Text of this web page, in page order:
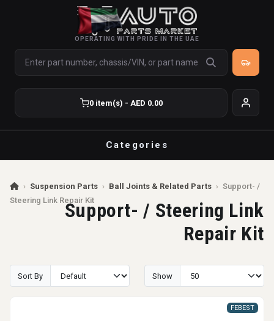
OPERATING WITH PRIDE IN THE UAE
0 item(s) - AED 0.00
Categories
› Suspension Parts › Ball Joints & Related Parts › Support- /
Steering Link Repair KitSupport- / Steering Link
Repair Kit
Sort By Show
FEBEST